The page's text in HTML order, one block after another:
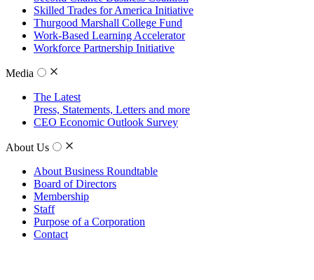
Skilled Trades for America Initiative
Thurgood Marshall College Fund
Work-Based Learning Accelerator
Workforce Partnership Initiative
Media
The Latest
Press, Statements, Letters and more
CEO Economic Outlook Survey
About Us
About Business Roundtable
Board of Directors
Membership
Staff
Purpose of a Corporation
Contact